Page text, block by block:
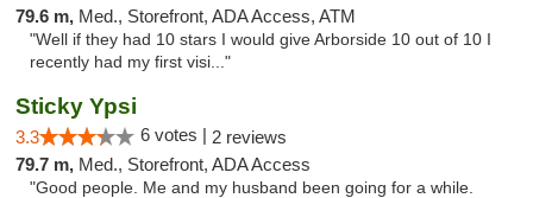
79.6 m, Med., Storefront, ADA Access, ATM
"Well if they had 10 stars I would give Arborside 10 out of 10 I
recently had my first visi..."
Sticky Ypsi
3.3 6 votes | 2 reviews
79.7 m, Med., Storefront, ADA Access
"Good people. Me and my husband been going for a while.